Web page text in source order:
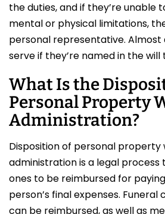
the duties, and if they’re unable
mental or physical limitations,
personal representative. Almost
serve if they’re named in the will
What Is the
Personal Property
Administration?
Disposition of personal property
administration is a legal process
ones to be reimbursed for
person’s final expenses. Funeral
can be reimbursed, as well as